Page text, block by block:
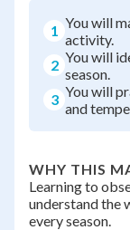
1 You will
activity.
2 You will
season.
3 You will
and
WHY THIS
Learning to
understand the
every season.